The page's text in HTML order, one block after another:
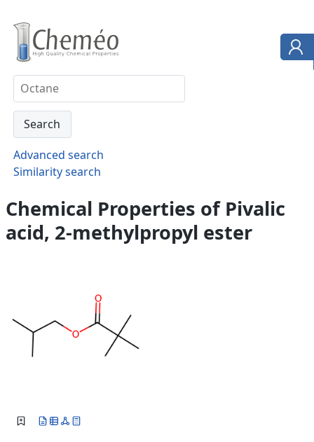
Advanced search
Similarity search
Chemical Properties of Pivalic
acid, 2-methylpropyl ester